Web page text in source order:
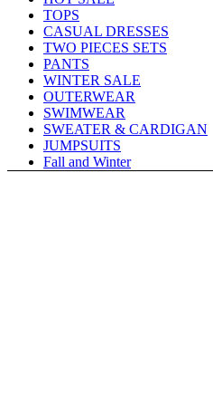
TOPS
CASUAL DRESSES
TWO PIECES SETS
PANTS
WINTER SALE
OUTERWEAR
SWIMWEAR
SWEATER & CARDIGAN
JUMPSUITS
Fall and Winter